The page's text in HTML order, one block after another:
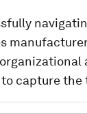
capture the